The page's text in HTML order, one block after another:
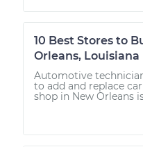
10 Best Stores to
Orleans, Louisiana
Automotive
to add and replace
shop in New Orleans